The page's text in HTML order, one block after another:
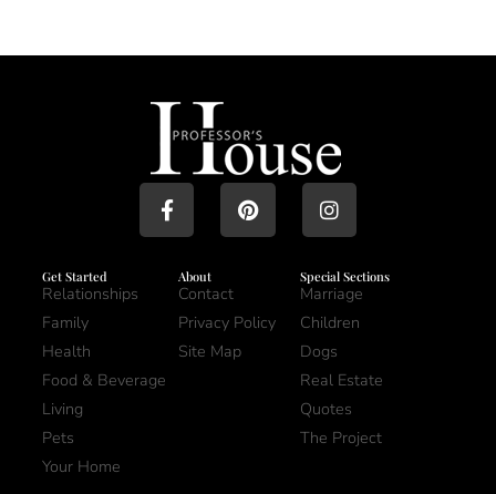
Get Started
Relationships
Family
Health
Food & Beverage
Living
Pets
Your Home
About
Contact
Privacy Policy
Site Map
Special Sections
Marriage
Children
Dogs
Real Estate
Quotes
The Project